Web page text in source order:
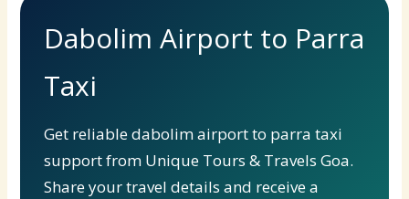
Dabolim Airport to Parra
Taxi
Get reliable dabolim airport to parra taxi
support from Unique Tours & Travels Goa.
Share your travel details and receive a